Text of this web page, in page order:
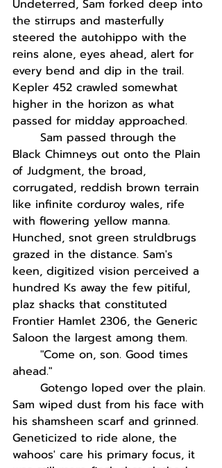
Undeterred, Sam forked deep into
the stirrups and masterfully
steered the autohippo with the
reins alone, eyes ahead, alert for
every bend and dip in the trail.
Kepler 452 crawled somewhat
higher in the horizon as what
passed for midday approached.
Sam passed through the
Black Chimneys out onto the Plain
of Judgment, the broad,
corrugated, reddish brown terrain
like infinite corduroy wales, rife
with flowering yellow manna.
Hunched, snot green struldbrugs
grazed in the distance. Sam's
keen, digitized vision perceived a
hundred Ks away the few pitiful,
plaz shacks that constituted
Frontier Hamlet 2306, the Generic
Saloon the largest among them.
"Come on, son. Good times
ahead."
Gotengo loped over the plain.
Sam wiped dust from his face with
his shamsheen scarf and grinned.
Geneticized to ride alone, the
wahoos' care his primary focus, it